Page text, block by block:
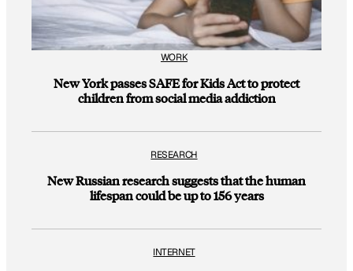
WORK
New York passes SAFE for Kids Act to protect
children from social media addiction
RESEARCH
New Russian research suggests that the human
lifespan could be up to 156 years
INTERNET